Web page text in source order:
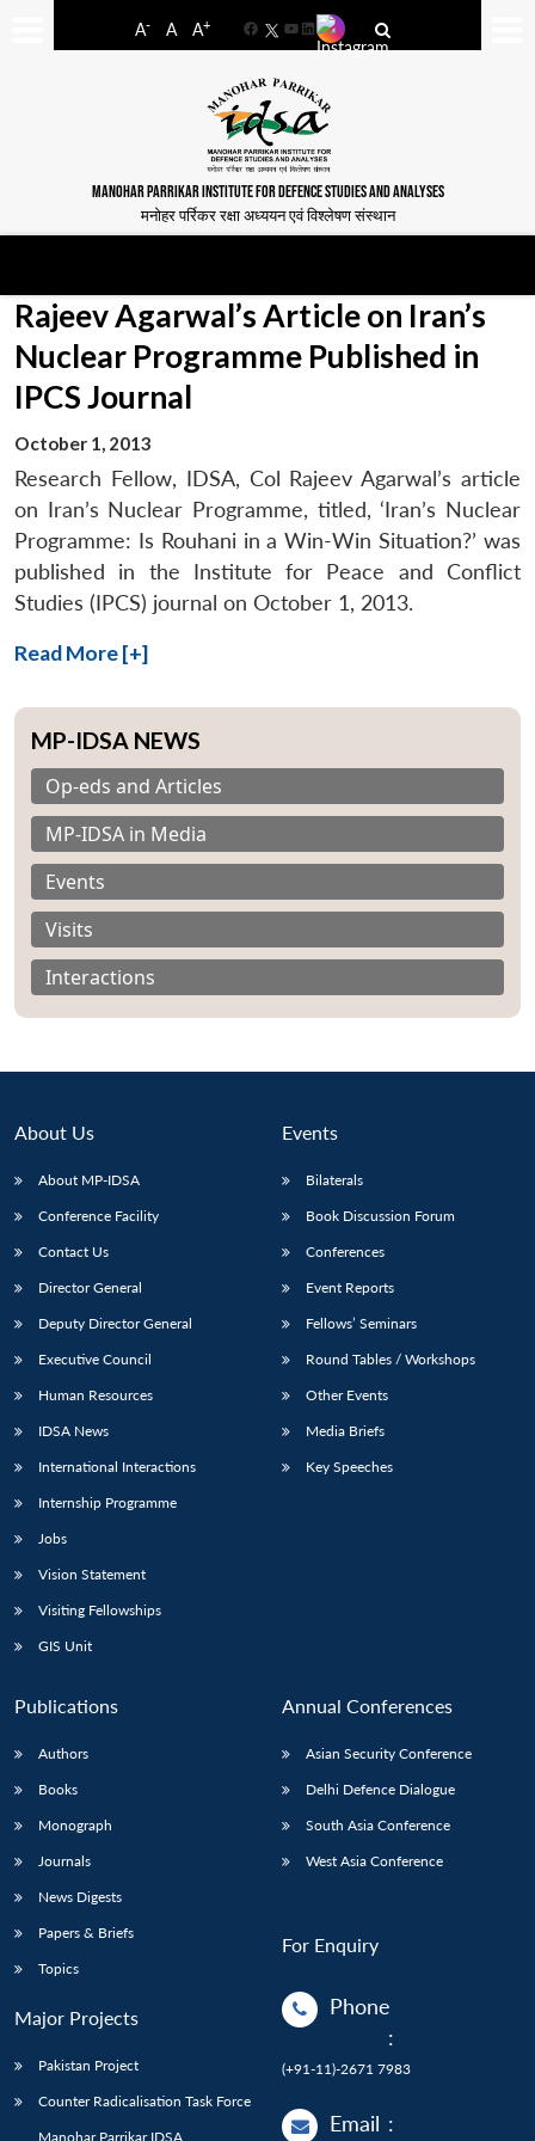
A- A A+
FacebookYouTube
LinkedIn
MANOHAR PARRIKAR INSTITUTE FOR DEFENCE STUDIES AND ANALYSES
मनोहर पर्रिकर रक्षा अध्ययन एवं विश्लेषण संस्थान
Open
menu
MP-
NEWS
menu
Open
menu
Open
menu
Rajeev Agarwal’s Article on Iran’s
Nuclear Programme Published in
IPCS Journal
October 1, 2013
Research Fellow, IDSA, Col Rajeev Agarwal’s article
on Iran’s Nuclear Programme, titled, ‘Iran’s Nuclear
Programme: Is Rouhani in a Win-Win Situation?’ was
published in the Institute for Peace and Conflict
Studies (IPCS) journal on October 1, 2013.
Read More [+]
MP-IDSA NEWS
Op-eds and Articles
MP-IDSA in Media
Events
Visits
Interactions
About Us
About MP-IDSA
Conference Facility
Contact Us
Director General
Deputy Director General
Executive Council
Human Resources
IDSA News
International Interactions
Internship Programme
Jobs
Vision Statement
Visiting Fellowships
GIS Unit
Events
Bilaterals
Book Discussion Forum
Conferences
Event Reports
Fellows’ Seminars
Round Tables / Workshops
Other Events
Media Briefs
Key Speeches
Publications
Authors
Books
Monograph
Journals
News Digests
Papers & Briefs
Topics
Major Projects
Pakistan Project
Counter Radicalisation Task Force
Manohar Parrikar IDSA
Annual Conferences
Asian Security Conference
Delhi Defence Dialogue
South Asia Conference
West Asia Conference
For Enquiry
Phone
:
(+91-11)-2671 7983
Email :